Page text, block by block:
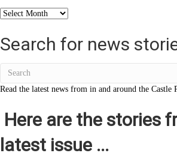
See
the
Stories
Search for news
Read the latest news from in and around the Castle
Here are the stories
latest issue ...